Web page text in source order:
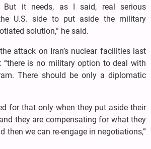
it needs, as I said, real serious
U.S. side to put aside the military
solution,” he said.
attack on Iran’s nuclear facilities last
“there is no military option to deal with
There should be only a diplomatic
for that only when they put aside their
they are compensating for what they
then we can re-engage in negotiations,”